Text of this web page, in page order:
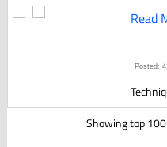
Read
Posted:
Showing top